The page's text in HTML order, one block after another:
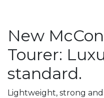
New
Tourer:
standard.
Lightweight, strong